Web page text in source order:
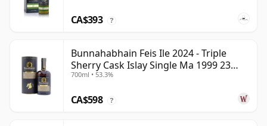
CA$393 ?
Bunnahabhain Feis Ile 2024 - Triple
Sherry Cask Islay Single Ma 1999 23
Year Old
700ml • 53.3%
CA$598 ?